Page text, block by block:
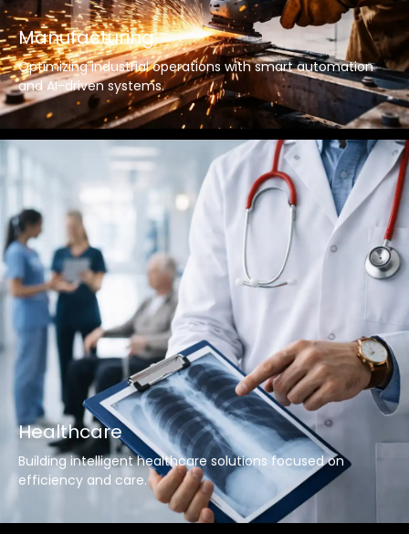
Manufacturing
Optimizing industrial operations with smart automation
and AI-driven systems.
Healthcare
Building intelligent healthcare solutions focused on
efficiency and care.